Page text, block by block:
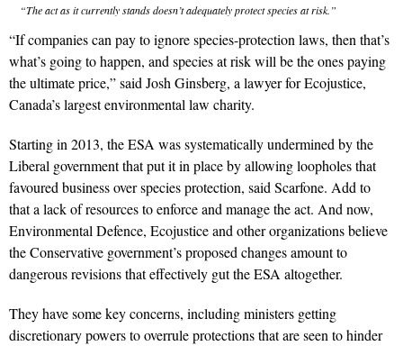
“The act as it currently stands doesn’t adequately protect species at risk.”
“If companies can pay to ignore species-protection laws, then that’s
what’s going to happen, and species at risk will be the ones paying
the ultimate price,” said Josh Ginsberg, a lawyer for Ecojustice,
Canada’s largest environmental law charity.
Starting in 2013, the ESA was systematically undermined by the
Liberal government that put it in place by allowing loopholes that
favoured business over species protection, said Scarfone. Add to
that a lack of resources to enforce and manage the act. And now,
Environmental Defence, Ecojustice and other organizations believe
the Conservative government’s proposed changes amount to
dangerous revisions that effectively gut the ESA altogether.
They have some key concerns, including ministers getting
discretionary powers to overrule protections that are seen to hinder